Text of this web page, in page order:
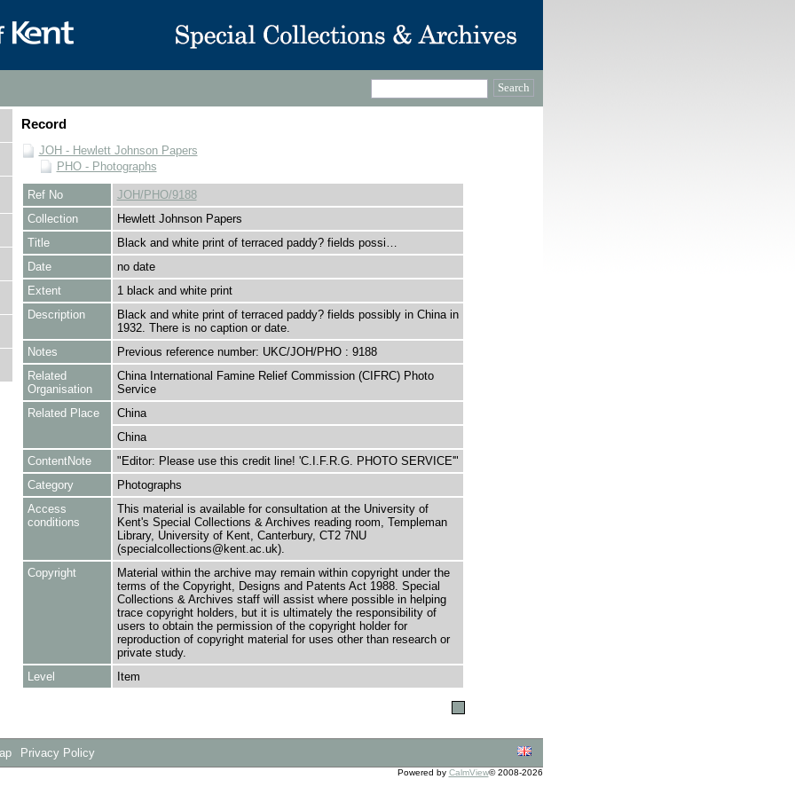
Record
JOH - Hewlett Johnson Papers
PHO - Photographs
Ref No
JOH/PHO/9188
Collection
Hewlett Johnson Papers
Title
Black and white print of terraced paddy? fields possi…
Date
no date
Extent
1 black and white print
Description
Black and white print of terraced paddy? fields possibly in China in
1932. There is no caption or date.
Notes
Previous reference number: UKC/JOH/PHO : 9188
Related
Organisation
China International Famine Relief Commission (CIFRC) Photo
Service
Related Place
China
China
ContentNote
"Editor: Please use this credit line! 'C.I.F.R.G. PHOTO SERVICE'"
Category
Photographs
Access
conditions
This material is available for consultation at the University of
Kent's Special Collections & Archives reading room, Templeman
Library, University of Kent, Canterbury, CT2 7NU
(specialcollections@kent.ac.uk).
Copyright
Material within the archive may remain within copyright under the
terms of the Copyright, Designs and Patents Act 1988. Special
Collections & Archives staff will assist where possible in helping
trace copyright holders, but it is ultimately the responsibility of
users to obtain the permission of the copyright holder for
reproduction of copyright material for uses other than research or
private study.
Level
Item
Privacy Policy
Powered by CalmView© 2008-2026